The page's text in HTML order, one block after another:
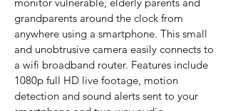
grandparents around the clock from
anywhere using a smartphone. This small
and unobtrusive camera easily connects to
a wifi broadband router. Features include
1080p full HD live footage, motion
detection and sound alerts sent to your